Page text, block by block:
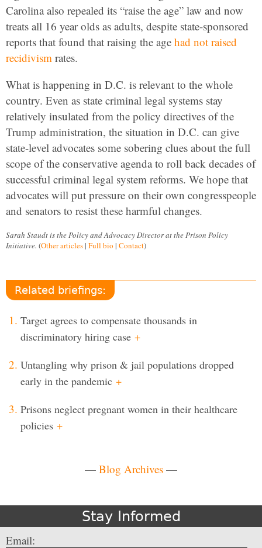
Carolina also repealed its “raise the age” law and now
treats all 16 year olds as adults, despite state-sponsored
reports that found that raising the age had not raised
recidivism rates.
What is happening in D.C. is relevant to the whole
country. Even as state criminal legal systems stay
relatively insulated from the policy directives of the
Trump administration, the situation in D.C. can give
state-level advocates some sobering clues about the full
scope of the conservative agenda to roll back decades of
successful criminal legal system reforms. We hope that
advocates will put pressure on their own congresspeople
and senators to resist these harmful changes.
Sarah Staudt is the Policy and Advocacy Director at the Prison Policy
Initiative. (Other articles| Full bio | Contact)
Related briefings:
Target agrees to compensate thousands in
discriminatory hiring case +
Untangling why prison & jail populations dropped
early in the pandemic +
Prisons neglect pregnant women in their healthcare
policies +
— Blog Archives —
Stay Informed
Email: